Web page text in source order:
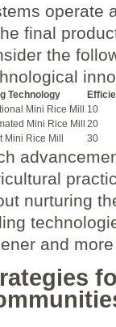
operate
final
the
Technology
Mini Rice‌ Mill 10
Mini Rice Mill 20
Mini Rice Mill
30
nurturing
and